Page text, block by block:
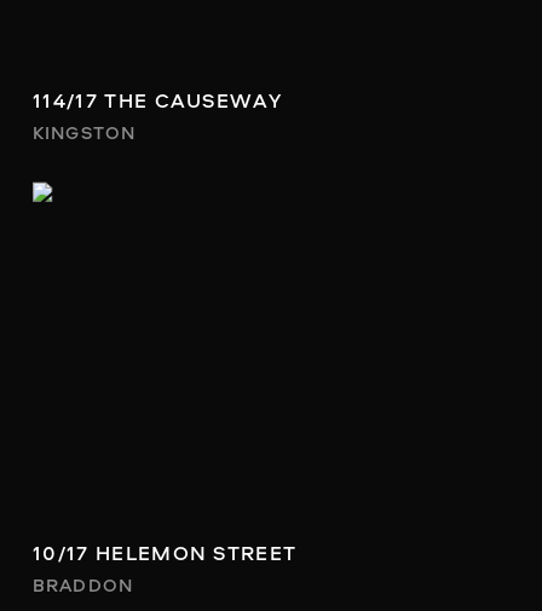
114/17 THE CAUSEWAY
KINGSTON
10/17 HELEMON STREET
BRADDON